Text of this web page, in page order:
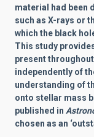
material had been
such as X-rays or
which the black
This study
present
independently of
understanding of
onto stellar mass
published in
chosen as an